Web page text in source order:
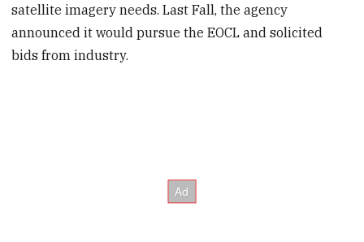
satellite imagery needs. Last Fall, the agency
announced it would pursue the EOCL and solicited
bids from industry.